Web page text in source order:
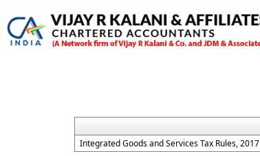
Integrated Goods and Services Tax Rules, 2017